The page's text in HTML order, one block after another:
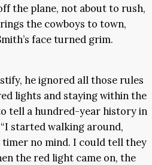
the plane, not about to rush,
the cowboys to town,
face turned grim.
he ignored all those rules
lights and staying within the
tell a hundred-year history in
“I started walking around,
no mind. I could tell they
the red light came on, the